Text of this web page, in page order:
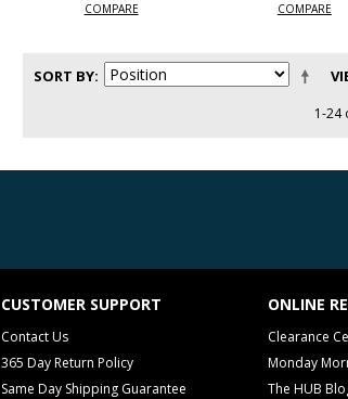
COMPARE COMPARE
SORT BY
1-24
CUSTOMER SUPPORT
Contact Us
365 Day Return Policy
Same Day Shipping Guarantee
ONLINE
Clearance
Monday
The HUB